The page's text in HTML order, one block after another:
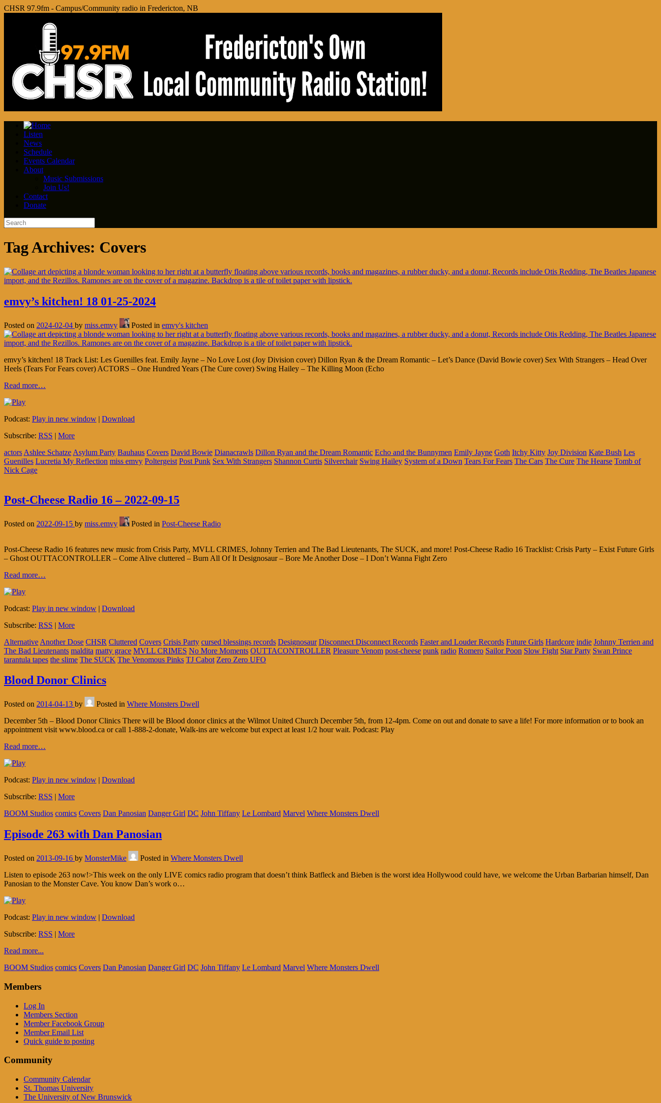
CHSR 97.9fm - Campus/Community radio in Fredericton, NB
Listen
News
Schedule
Events Calendar
About
Music Submissions
Join Us!
Contact
Donate
Tag Archives: Covers
emvy’s kitchen! 18 01-25-2024
Posted on 2024-02-04 by miss.emvy Posted in emvy's kitchen
emvy’s kitchen! 18 Track List: Les Guenilles feat. Emily Jayne – No Love Lost (Joy Division cover) Dillon Ryan & the Dream Romantic – Let’s Dance (David Bowie cover) Sex With Strangers – Head Over
Heels (Tears For Fears cover) ACTORS – One Hundred Years (The Cure cover) Swing Hailey – The Killing Moon (Echo
Read more…
Podcast: Play in new window | Download
Subscribe: RSS | More
actors Ashlee Schatze Asylum Party Bauhaus Covers David Bowie Dianacrawls Dillon Ryan and the Dream Romantic Echo and the Bunnymen Emily Jayne Goth Itchy Kitty Joy Division Kate Bush Les
Guenilles Lucretia My Reflection miss emvy Poltergeist Post Punk Sex With Strangers Shannon Curtis Silverchair Swing Hailey System of a Down Tears For Fears The Cars The Cure The Hearse Tomb of
Nick Cage
Post-Cheese Radio 16 – 2022-09-15
Posted on 2022-09-15 by miss.emvy Posted in Post-Cheese Radio
Post-Cheese Radio 16 features new music from Crisis Party, MVLL CRIMES, Johnny Terrien and The Bad Lieutenants, The SUCK, and more! Post-Cheese Radio 16 Tracklist: Crisis Party – Exist Future Girls
– Ghost OUTTACONTROLLER – Come Alive cluttered – Burn All Of It Designosaur – Bore Me Another Dose – I Don’t Wanna Fight Zero
Read more…
Podcast: Play in new window | Download
Subscribe: RSS | More
Alternative Another Dose CHSR Cluttered Covers Crisis Party cursed blessings records Designosaur Disconnect Disconnect Records Faster and Louder Records Future Girls Hardcore indie Johnny Terrien and
The Bad Lieutenants maldita matty grace MVLL CRIMES No More Moments OUTTACONTROLLER Pleasure Venom post-cheese punk radio Romero Sailor Poon Slow Fight Star Party Swan Prince
tarantula tapes the slime The SUCK The Venomous Pinks TJ Cabot Zero Zero UFO
Blood Donor Clinics
Posted on 2014-04-13 by Posted in Where Monsters Dwell
December 5th – Blood Donor Clinics There will be Blood donor clinics at the Wilmot United Church December 5th, from 12-4pm. Come on out and donate to save a life! For more information or to book an
appointment visit www.blood.ca or call 1-888-2-donate, Walk-ins are welcome but expect at least 1/2 hour wait. Podcast: Play
Read more…
Podcast: Play in new window | Download
Subscribe: RSS | More
BOOM Studios comics Covers Dan Panosian Danger Girl DC John Tiffany Le Lombard Marvel Where Monsters Dwell
Episode 263 with Dan Panosian
Posted on 2013-09-16 by MonsterMike Posted in Where Monsters Dwell
Listen to episode 263 now!>This week on the only LIVE comics radio program that doesn’t think Batfleck and Bieben is the worst idea Hollywood could have, we welcome the Urban Barbarian himself, Dan
Panosian to the Monster Cave. You know Dan’s work o…
Podcast: Play in new window | Download
Subscribe: RSS | More
Read more...
BOOM Studios comics Covers Dan Panosian Danger Girl DC John Tiffany Le Lombard Marvel Where Monsters Dwell
Members
Log In
Members Section
Member Facebook Group
Member Email List
Quick guide to posting
Community
Community Calendar
St. Thomas University
The University of New Brunswick